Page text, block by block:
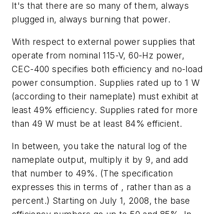
It's that there are so many of them, always
plugged in, always burning that power.
With respect to external power supplies that
operate from nominal 115-V, 60-Hz power,
CEC-400 specifies both efficiency and no-load
power consumption. Supplies rated up to 1 W
(according to their nameplate) must exhibit at
least 49% efficiency. Supplies rated for more
than 49 W must be at least 84% efficient.
In between, you take the natural log of the
nameplate output, multiply it by 9, and add
that number to 49%. (The specification
expresses this in terms of , rather than as a
percent.) Starting on July 1, 2008, the base